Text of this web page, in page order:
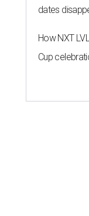
dates
How NXT
Cup